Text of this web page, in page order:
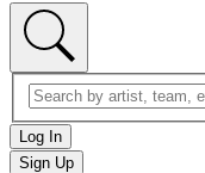
Log In
Sign Up